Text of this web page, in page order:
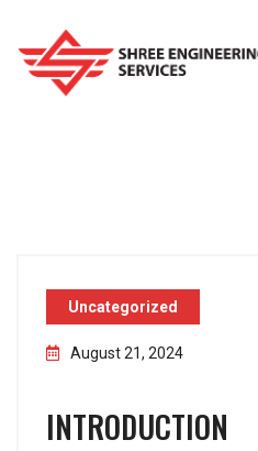
Uncategorized
August 21, 2024
INTRODUCTION